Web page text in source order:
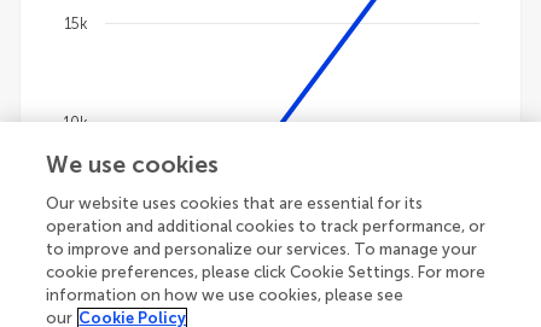
Line chart with 4 lines.
The chart has 1 X axis displaying categories.
The chart has 1 Y axis displaying values. Data
0
5k
10k
15k
We use cookies
Our website uses cookies that are essential for its
operation and additional cookies to track performance, or
to improve and personalize our services. To manage your
cookie preferences, please click Cookie Settings. For more
information on how we use cookies, please see
our Cookie Policy